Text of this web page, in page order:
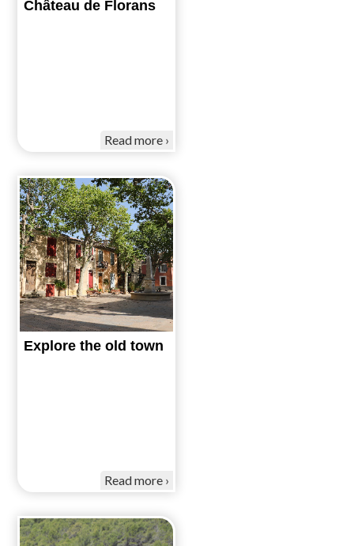
Château de Florans
Read more
Explore the old town
Read more